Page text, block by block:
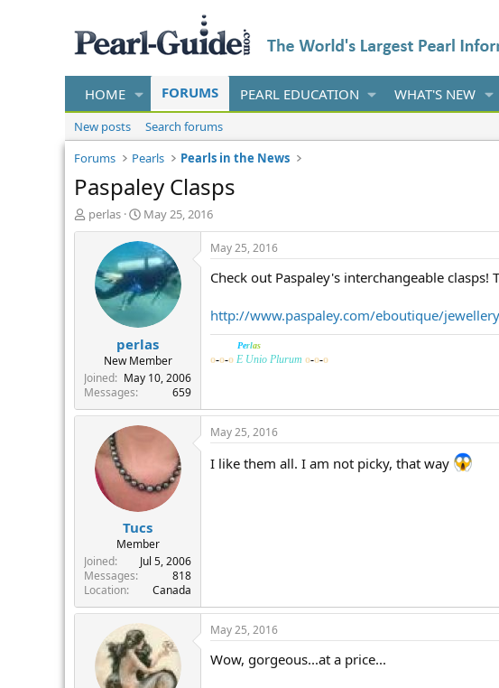
HOME FORUMS PEARL EDUCATION WHAT'S NEW
New posts
Search forums
Forums
Pearls Pearls in the News
Paspaley Clasps
T
h
t
e
r
perlas
S
t
a
r
t
d
a
t
e
May 25, 2016
perlas
New Member
Joined
May 10, 2006
Messages
659
May 25, 2016
Check out Paspaley's interchangeable
http://www.paspaley.com/eboutique/
Perlas
o-o-o E Unio Plurum o-o-o
Tucs
Member
Joined
Jul 5, 2006
Messages
818
Location
Canada
May 25, 2016
I like them all. I am not picky, that way
May 25, 2016
Wow, gorgeous...at a price...